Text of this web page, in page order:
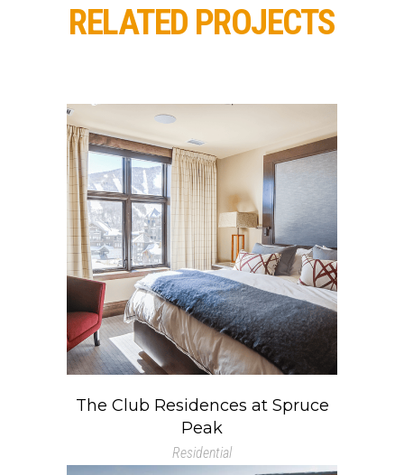
RELATED PROJECTS
The Club Residences at Spruce
Peak
Residential